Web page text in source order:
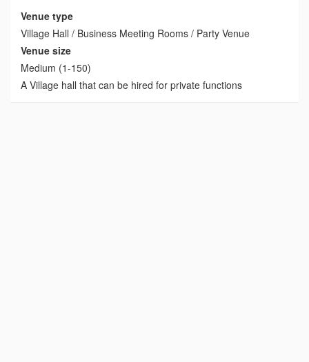
Venue type
Village Hall / Business Meeting Rooms / Party Venue
Venue size
Medium (1-150)
A Village hall that can be hired for private functions